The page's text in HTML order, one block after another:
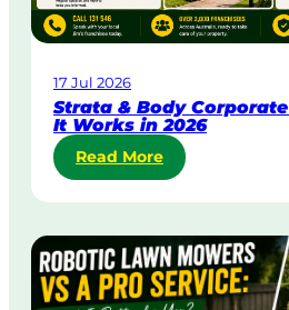
L
a
M
o
w
i
n
i
n
A
17 Jul 2026
Strata & Body
It Works in 2026
Read More:
S
t
a
t
a